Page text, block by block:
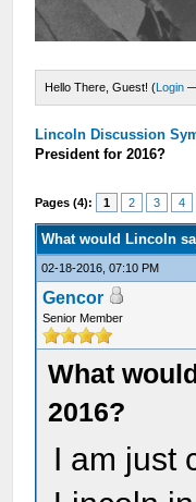
Hello There, Guest! (Login
Lincoln Discussion
President for 2016?
Pages (4): 1 2 3 4
What would Lincoln
02-18-2016, 07:10 PM
Gencor
Senior Member
What
2016?
I am just